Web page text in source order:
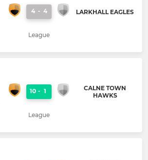
4 - 4 LARKHALL EAGLES
League
10 - 1
CALNE TOWN
HAWKS
League